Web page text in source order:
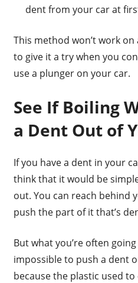
dent from your car at
This method won’t work
to give it a try when you
use a plunger on your car.
See If Boiling
a Dent Out of
If you have a dent in your
think that it would be
out. You can reach behind
push the part of it that’s
But what you’re often
impossible to push a dent
because the plastic used